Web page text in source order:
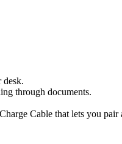
desk.
through documents.
Cable that lets you